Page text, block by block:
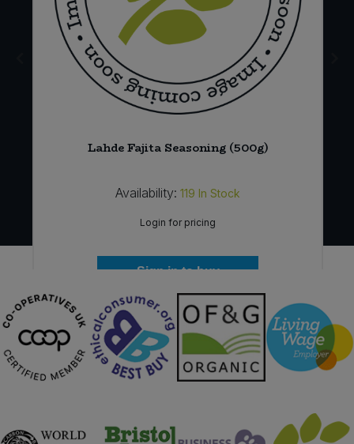
Lahde Fajita Seasoning (500g)
Availability: 119 In Stock
Login for pricing
Sign in to buy